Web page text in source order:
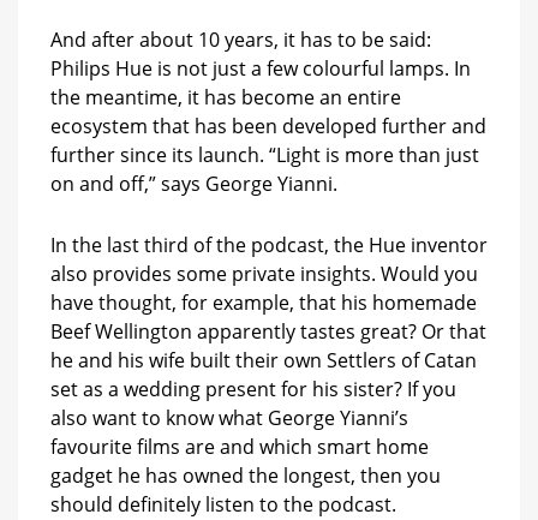
And after about 10 years, it has to be said:
Philips Hue is not just a few colourful lamps. In
the meantime, it has become an entire
ecosystem that has been developed further and
further since its launch. “Light is more than just
on and off,” says George Yianni.
In the last third of the podcast, the Hue inventor
also provides some private insights. Would you
have thought, for example, that his homemade
Beef Wellington apparently tastes great? Or that
he and his wife built their own Settlers of Catan
set as a wedding present for his sister? If you
also want to know what George Yianni’s
favourite films are and which smart home
gadget he has owned the longest, then you
should definitely listen to the podcast.